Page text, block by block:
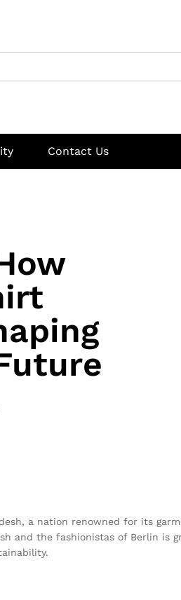
Contact Us
a nation renowned for its
and the fashionistas of Berlin is